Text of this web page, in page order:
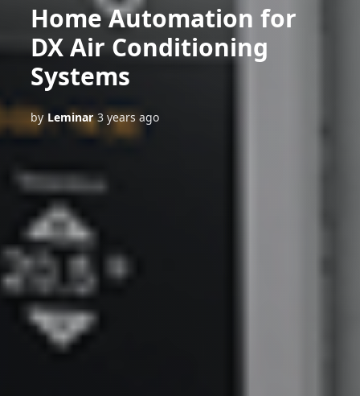
Home Automation for
DX Air Conditioning
Systems
by Leminar 3 years ago